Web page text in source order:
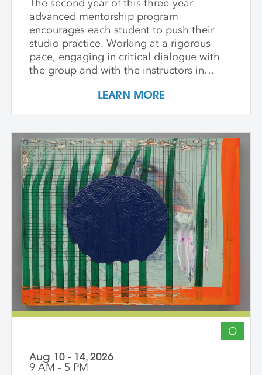
The second year of this three-year
advanced mentorship program
encourages each student to push their
studio practice. Working at a rigorous
pace, engaging in critical dialogue with
the group and with the instructors in
expand their investigations. Wide-ranging
technical and material explorations.
Students are expected to work
independently with the support of their
class peers and instructors, raising the
ambition of their own studio goals.
Although primarily a painting workshop,
participation by installation artists and
other artists working across media is
encouraged. The goal of the series is for
students to gain community, develop
insight into their work and, through
discussion, challenge themselves to
reflect on their artistic intentions.
LEARN MORE
O
Aug 10 - 14, 2026
9 AM - 5 PM